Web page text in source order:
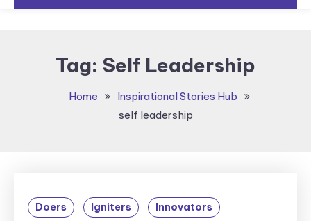
Tag: Self Leadership
Home
Inspirational Stories Hub
self leadership
Doers Igniters Innovators